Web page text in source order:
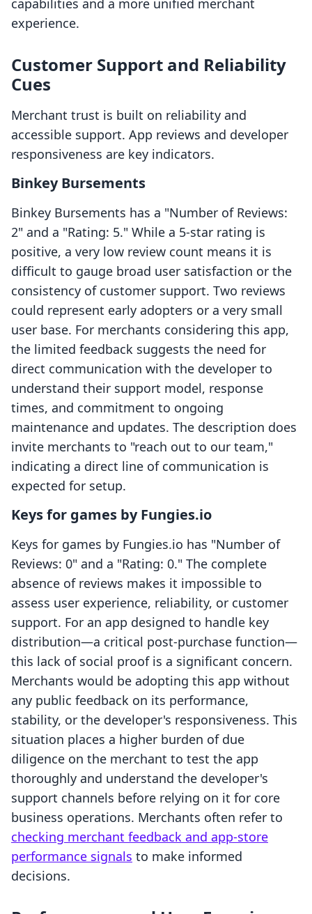
capabilities and a more unified merchant
experience.
Customer Support and Reliability
Cues
Merchant trust is built on reliability and
accessible support. App reviews and developer
responsiveness are key indicators.
Binkey Bursements
Binkey Bursements has a "Number of Reviews:
2" and a "Rating: 5." While a 5-star rating is
positive, a very low review count means it is
difficult to gauge broad user satisfaction or the
consistency of customer support. Two reviews
could represent early adopters or a very small
user base. For merchants considering this app,
the limited feedback suggests the need for
direct communication with the developer to
understand their support model, response
times, and commitment to ongoing
maintenance and updates. The description does
invite merchants to "reach out to our team,"
indicating a direct line of communication is
expected for setup.
Keys for games by Fungies.io
Keys for games by Fungies.io has "Number of
Reviews: 0" and a "Rating: 0." The complete
absence of reviews makes it impossible to
assess user experience, reliability, or customer
support. For an app designed to handle key
distribution—a critical post-purchase function—
this lack of social proof is a significant concern.
Merchants would be adopting this app without
any public feedback on its performance,
stability, or the developer's responsiveness. This
situation places a higher burden of due
diligence on the merchant to test the app
thoroughly and understand the developer's
support channels before relying on it for core
business operations. Merchants often refer to
checking merchant feedback and app-store
performance signals to make informed
decisions.